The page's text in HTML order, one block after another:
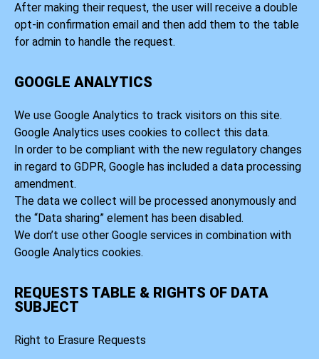
After making their request, the user will receive a double
opt-in confirmation email and then add them to the table
for admin to handle the request.
GOOGLE ANALYTICS
We use Google Analytics to track visitors on this site.
Google Analytics uses cookies to collect this data.
In order to be compliant with the new regulatory changes
in regard to GDPR, Google has included a data processing
amendment.
The data we collect will be processed anonymously and
the “Data sharing” element has been disabled.
We don’t use other Google services in combination with
Google Analytics cookies.
REQUESTS TABLE & RIGHTS OF DATA
SUBJECT
Right to Erasure Requests